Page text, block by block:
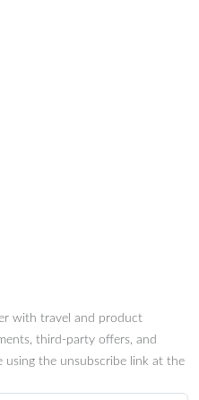
with travel and product
third-party offers, and
using the unsubscribe link at the